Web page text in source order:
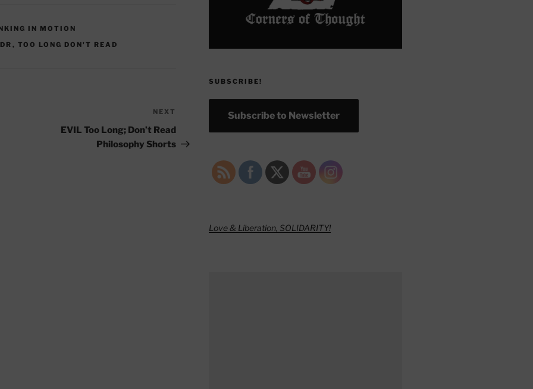
IN MOTION
, TOO LONG DON'T READ
Post
NEXT
EVIL Too Long; Don’t Read
Philosophy Shorts
SUBSCRIBE!
Subscribe to Newsletter
Love & Liberation, SOLIDARITY!